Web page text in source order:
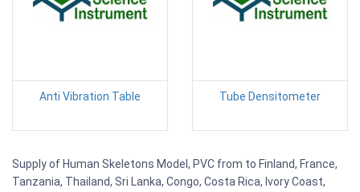
Anti Vibration Table Tube Densitometer
Supply of Human Skeletons Model, PVC from to Finland, France,
Tanzania, Thailand, Sri Lanka, Congo, Costa Rica, Ivory Coast,